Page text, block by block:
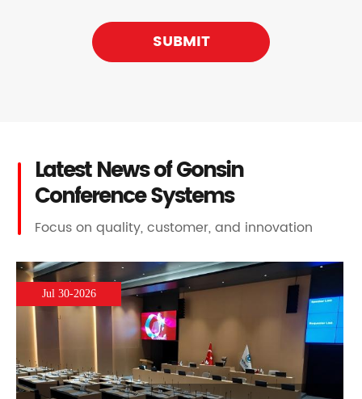
SUBMIT
Latest News of Gonsin
Conference Systems
Focus on quality, customer, and innovation
Jul 30-2026